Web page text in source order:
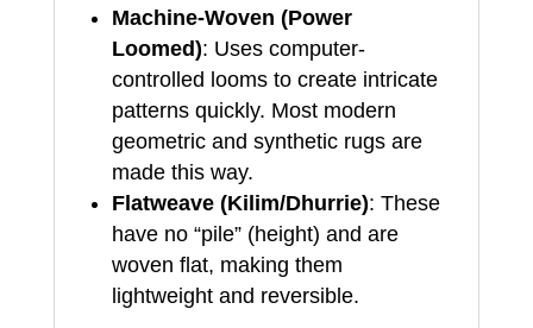
Machine-Woven (Power
Loomed): Uses computer-
controlled looms to create intricate
patterns quickly. Most modern
geometric and synthetic rugs are
made this way.
Flatweave (Kilim/Dhurrie): These
have no “pile” (height) and are
woven flat, making them
lightweight and reversible.